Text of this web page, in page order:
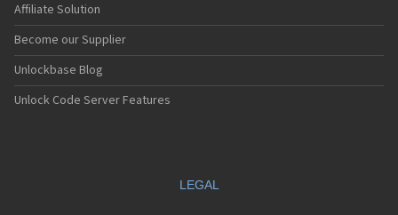
Affiliate Solution
Become our Supplier
Unlockbase Blog
Unlock Code Server Features
LEGAL